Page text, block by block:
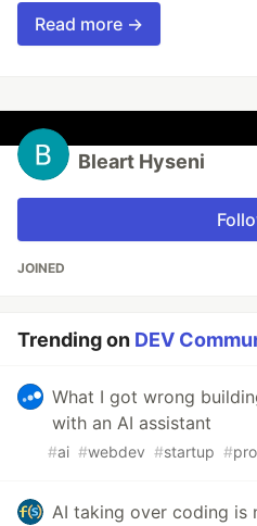
Read more →
Bleart Hyseni
JOINED
Trending on DEV
What I got wrong
with an AI assistant
#ai #webdev #startup #
AI taking over coding is